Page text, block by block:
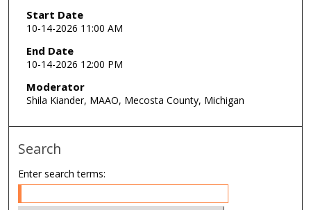
Start Date
10-14-2026 11:00 AM
End Date
10-14-2026 12:00 PM
Moderator
Shila Kiander, MAAO, Mecosta County, Michigan
Search
Enter search terms: